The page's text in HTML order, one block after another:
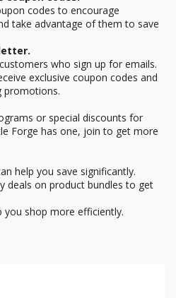
codes to encourage
take advantage of them to save
who sign up for emails.
exclusive coupon codes and
promotions.
or special discounts for
Forge has one, join to get more
help you save significantly.
deals on product bundles to get
you shop more efficiently.